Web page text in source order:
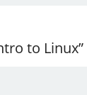
to Linux”